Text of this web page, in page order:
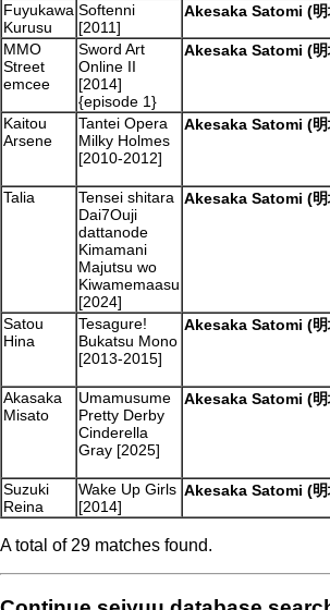
Fuyukawa
Kurusu
Softenni
[2011]
Akesaka Satomi (明
MMO
Street
emcee
Sword Art
Online II
[2014]
{episode 1}
Akesaka Satomi (明
Kaitou
Arsene
Tantei Opera
Milky Holmes
[2010-2012]
Akesaka Satomi (明
Talia
Tensei shitara
Dai7Ouji
dattanode
Kimamani
Majutsu wo
Kiwamemaasu
[2024]
Akesaka Satomi (明
Satou
Hina
Tesagure!
Bukatsu Mono
[2013-2015]
Akesaka Satomi (明
Akasaka
Misato
Umamusume
Pretty Derby
Cinderella
Gray [2025]
Akesaka Satomi (明
Suzuki
Reina
Wake Up Girls
[2014]
Akesaka Satomi (明
A total of 29 matches found.